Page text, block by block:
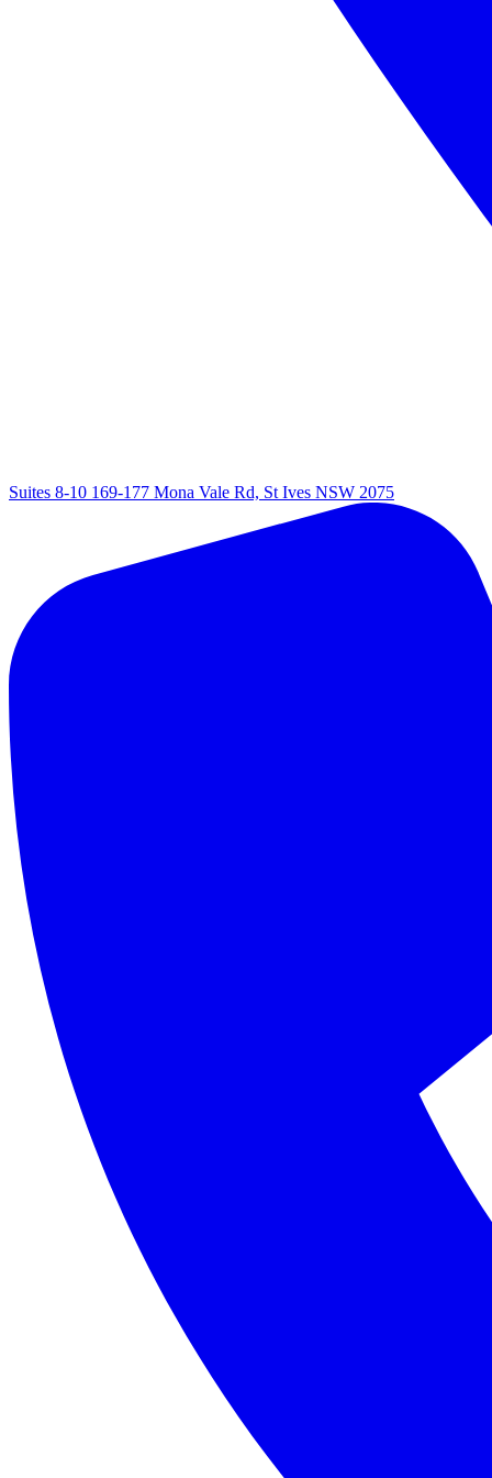
Suites 8-10 169-177 Mona Vale Rd, St Ives NSW 2075